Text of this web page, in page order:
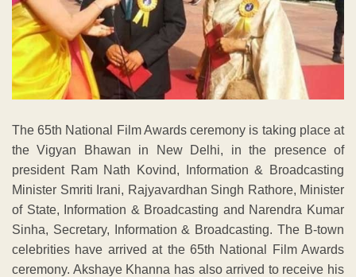
The 65th National Film Awards ceremony is taking place at
the Vigyan Bhawan in New Delhi, in the presence of
president Ram Nath Kovind, Information & Broadcasting
Minister Smriti Irani, Rajyavardhan Singh Rathore, Minister
of State, Information & Broadcasting and Narendra Kumar
Sinha, Secretary, Information & Broadcasting. The B-town
celebrities have arrived at the 65th National Film Awards
ceremony. Akshaye Khanna has also arrived to receive his